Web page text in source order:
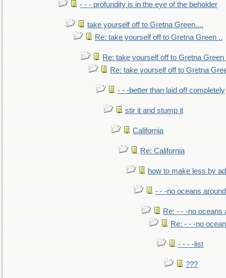
- - - profundity is in the eye of the beholder
take yourself off to Gretna Green....
Re: take yourself off to Gretna Green ..
Re: take yourself off to Gretna Green
Re: take yourself off to Gretna
- - -better than laid off completely
stir it and stump it
California
Re: California
how to make less by
- - -no oceans
Re: - - -no oceans
Re: - - -no
- - - -list
???